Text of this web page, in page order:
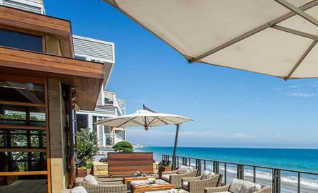
Seaside
Dining